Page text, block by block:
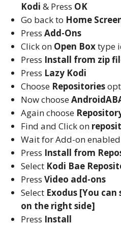
Kodi & Press OK
Go back to Home
Press Add-Ons
Click on Open Boxtype
Press Install from zip
Press Lazy Kodi
Choose Repositories
Now choose
Again choose
Find and Click on
Wait for Add-on
Press Install from
Select Kodi Bae
Press Video add-ons
Select Exodus [You can
on the right side]
Press Install